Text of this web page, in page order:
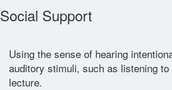
Glossary
Social Support
Using the sense of hearing
auditory stimuli, such as listening
lecture.